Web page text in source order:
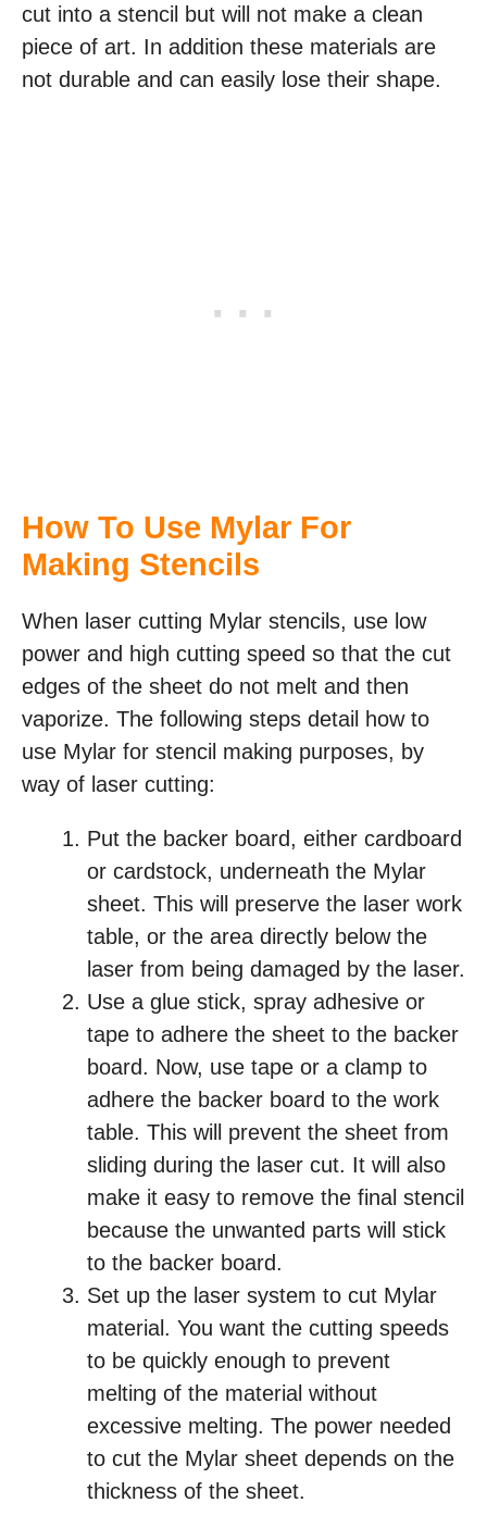
cut into a stencil but will not make a clean
piece of art. In addition these materials are
not durable and can easily lose their shape.
How To Use Mylar For
Making Stencils
When laser cutting Mylar stencils, use low
power and high cutting speed so that the cut
edges of the sheet do not melt and then
vaporize. The following steps detail how to
use Mylar for stencil making purposes, by
way of laser cutting:
Put the backer board, either cardboard
or cardstock, underneath the Mylar
sheet. This will preserve the laser work
table, or the area directly below the
laser from being damaged by the laser.
Use a glue stick, spray adhesive or
tape to adhere the sheet to the backer
board. Now, use tape or a clamp to
adhere the backer board to the work
table. This will prevent the sheet from
sliding during the laser cut. It will also
make it easy to remove the final stencil
because the unwanted parts will stick
to the backer board.
Set up the laser system to cut Mylar
material. You want the cutting speeds
to be quickly enough to prevent
melting of the material without
excessive melting. The power needed
to cut the Mylar sheet depends on the
thickness of the sheet.